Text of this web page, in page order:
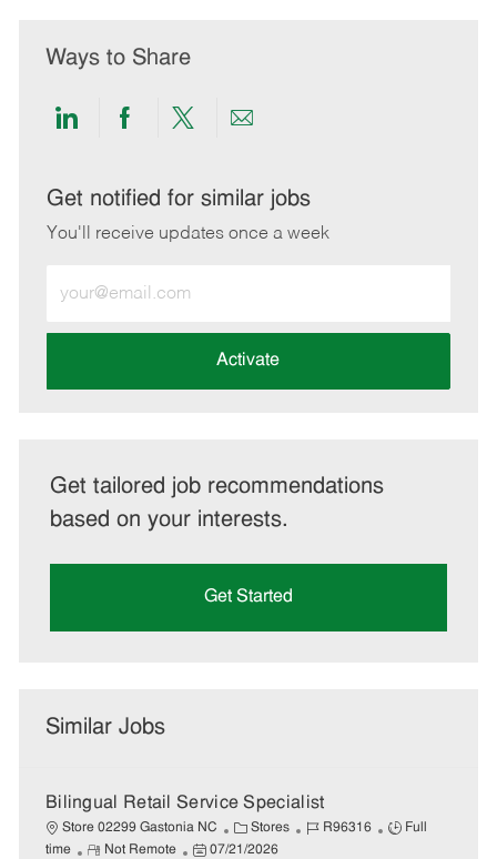
Ways to Share
Share
LinkedIn
Share
Facebook
Share
twitter
Share
email
Get notified for similar jobs
You'll receive updates once a week
Email
address
Activate
Get tailored job recommendations
based on your interests.
Get Started
Similar Jobs
Bilingual Retail Service Specialist
Store 02299 Gastonia NC
C
a
Stores
J
R96316
J
Full
time
R
Not Remote
P
07/21/2026